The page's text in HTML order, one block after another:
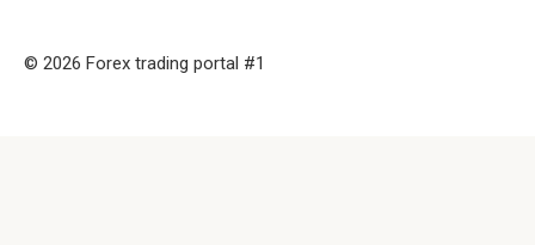
© 2026 Forex trading portal #1